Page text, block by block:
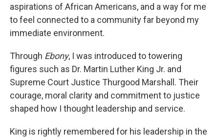
aspirations of African Americans, and a way for me
to feel connected to a community far beyond my
immediate environment.
Through Ebony, I was introduced to towering
figures such as Dr. Martin Luther King Jr. and
Supreme Court Justice Thurgood Marshall. Their
courage, moral clarity and commitment to justice
shaped how I thought leadership and service.
King is rightly remembered for his leadership in the